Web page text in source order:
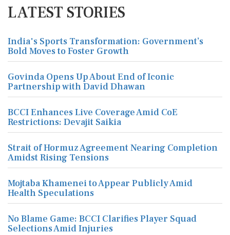
LATEST STORIES
India's Sports Transformation: Government’s
Bold Moves to Foster Growth
Govinda Opens Up About End of Iconic
Partnership with David Dhawan
BCCI Enhances Live Coverage Amid CoE
Restrictions: Devajit Saikia
Strait of Hormuz Agreement Nearing Completion
Amidst Rising Tensions
Mojtaba Khamenei to Appear Publicly Amid
Health Speculations
No Blame Game: BCCI Clarifies Player Squad
Selections Amid Injuries